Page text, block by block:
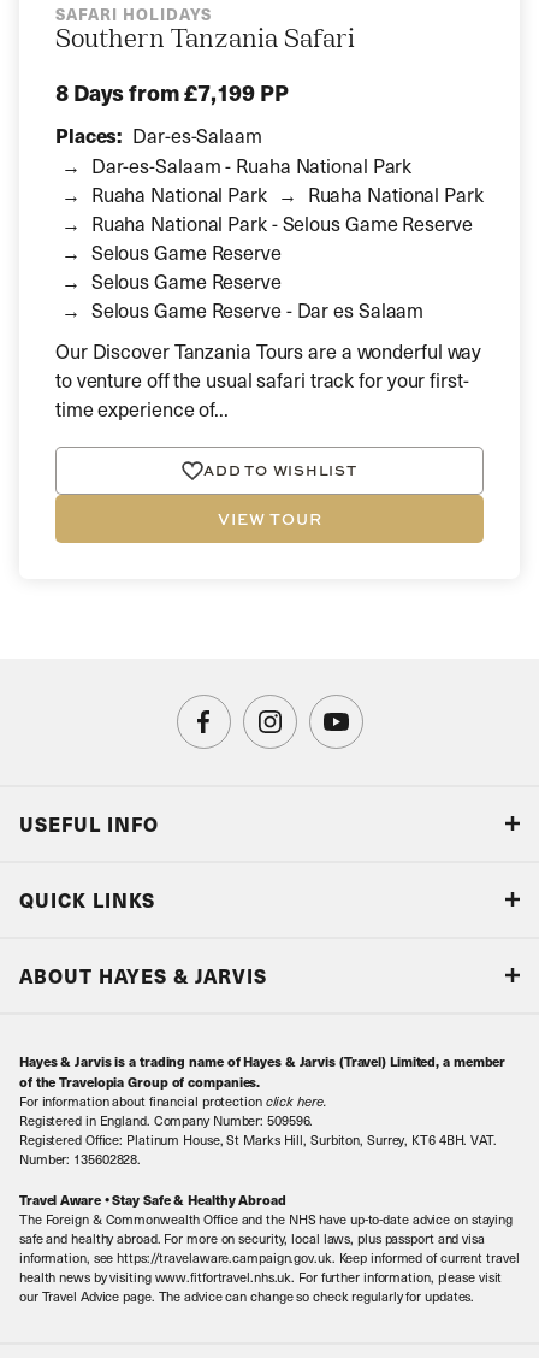
SAFARI HOLIDAYS
Southern Tanzania Safari
8 Daysfrom £7,199 PP
Places: Dar-es-Salaam
Dar-es-Salaam - Ruaha National Park
Ruaha National Park
Ruaha National Park
Ruaha National Park - Selous Game Reserve
Selous Game Reserve
Selous Game Reserve
Selous Game Reserve - Dar es Salaam
Our Discover Tanzania Tours are a wonderful way
to venture off the usual safari track for your first-
time experience of...
ADD TO WISHLIST
VIEW TOUR
USEFUL INFO
Book with Confidence
Local Levies
Sitemap
QUICK LINKS
ABOUT HAYES & JARVIS
Contact Us
Our Awards
Our History
Meet the Team
Hayes & Jarvis is a trading name of Hayes & Jarvis (Travel) Limited, a member
of the Travelopia Group of companies.
For information about financial protection click here.
Registered in England. Company Number: 509596.
Registered Office: Platinum House, St Marks Hill, Surbiton, Surrey, KT6 4BH. VAT.
Number: 135602828.
Travel Aware • Stay Safe & Healthy Abroad
The Foreign & Commonwealth Office and the NHS have up-to-date advice on staying
safe and healthy abroad. For more on security, local laws, plus passport and visa
information, see https://travelaware.campaign.gov.uk. Keep informed of current travel
health news by visiting www.fitfortravel.nhs.uk. For further information, please visit
our Travel Advice page. The advice can change so check regularly for updates.